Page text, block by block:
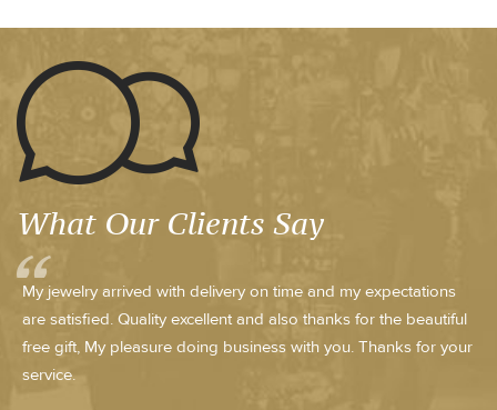
What Our Clients Say
My jewelry arrived with delivery on time and my expectations
are satisfied. Quality excellent and also thanks for the beautiful
free gift, My pleasure doing business with you. Thanks for your
service.